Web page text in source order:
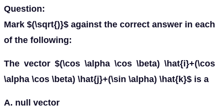
Question:
Mark $(\sqrt{)}$ against the correct answer in each
of the following:
The vector $(\cos \alpha \cos \beta) \hat{i}+(\cos
\alpha \cos \beta) \hat{j}+(\sin \alpha) \hat{k}$ is a
A. null vector